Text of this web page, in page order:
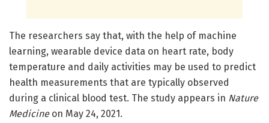
The researchers say that, with the help of machine
learning, wearable device data on heart rate, body
temperature and daily activities may be used to predict
health measurements that are typically observed
during a clinical blood test. The study appears in Nature
Medicineon May 24, 2021.